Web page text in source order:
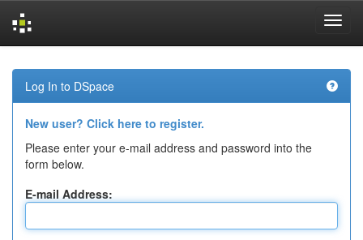
navigation
Log In to DSpace
New user? Click here to register.
Please enter your e-mail address and password into the
form below.
E-mail Address: